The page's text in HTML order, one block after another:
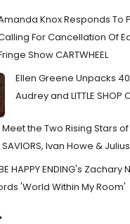
Knox Responds To
For Cancellation Of
Show CARTWHEEL
Ellen Greene Unpacks
Audrey and LITTLE SHOP
Meet the Two Rising Stars of
SAVIORS, Ivan Howe &
HAPPY ENDING's Zachary
'World Within My Room'